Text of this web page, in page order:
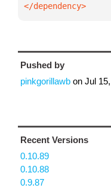
</dependency>
Pushed by
pinkgorillawb on Jul
Recent Versions
0.10.89
0.10.88
0.9.87